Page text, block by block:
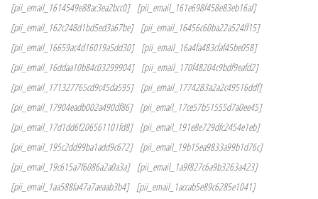
[pii_email_1614549e88ac3ea2bcc0]
[pii_email_161e698f458e83eb16af]
[pii_email_162c248d1bd5ed3a67be]
[pii_email_16456c60ba22a524ff15]
[pii_email_16659ac4d16019a5dd30]
[pii_email_16a4fa483cfaf45be058]
[pii_email_16ddaa10b84c03299904]
[pii_email_170f48204c9bdf9eafd2]
[pii_email_171327765cd9c45da595]
[pii_email_1774283a2a2c49516ddf]
[pii_email_17904eadb002a490df86]
[pii_email_17ce57b51555d7a0ee45]
[pii_email_17d1dd6f206561101fd8]
[pii_email_191e8e729dfc2454e1eb]
[pii_email_195c2dd99ba1add9c672]
[pii_email_19b15ea9833a99b1d76c]
[pii_email_19c615a7f6086a2a0a3a]
[pii_email_1a9f827c6a9b3263a423]
[pii_email_1aa588fa47a7aeaab3b4]
[pii_email_1accab5e89c6285e1041]